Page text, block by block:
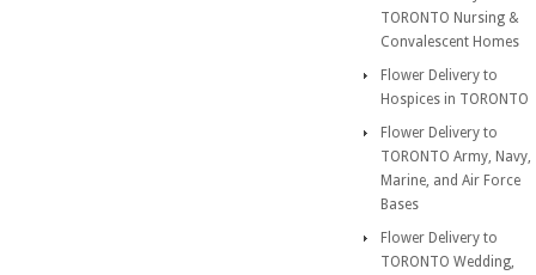
TORONTO Nursing &
Convalescent Homes
Flower Delivery to
Hospices in TORONTO
Flower Delivery to
TORONTO Army, Navy,
Marine, and Air Force
Bases
Flower Delivery to
TORONTO Wedding,